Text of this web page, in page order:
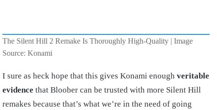
The Silent Hill 2 Remake Is Thoroughly High-Quality | Image
Source: Konami
I sure as heck hope that this gives Konami enough veritable
evidence that Bloober can be trusted with more Silent Hill
remakes because that’s what we’re in the need of going